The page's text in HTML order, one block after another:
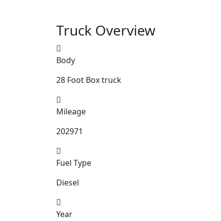
Truck Overview
Body
28 Foot Box truck
Mileage
202971
Fuel Type
Diesel
Year